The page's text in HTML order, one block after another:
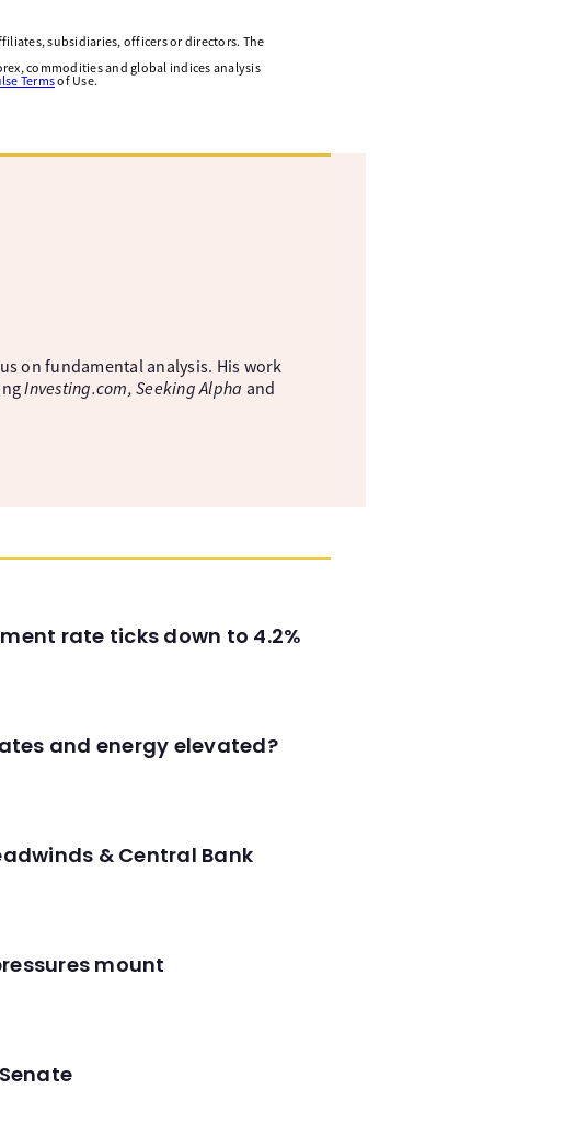
subsidiaries, officers or directors. The
commodities and global indices analysis
Termsof Use.
on fundamental analysis. His work
Investing.com, Seeking Alpha and
rate ticks down to 4.2%
and energy elevated?
& Central Bank
mount